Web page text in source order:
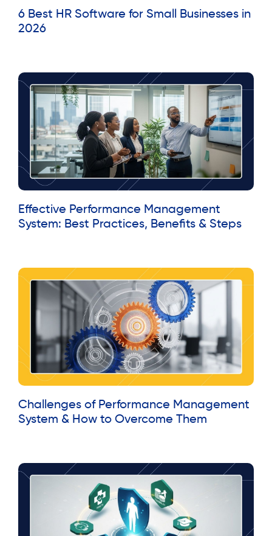
6 Best HR Software for Small Businesses in
2026
Effective Performance Management
System: Best Practices, Benefits & Steps
Challenges of Performance Management
System & How to Overcome Them